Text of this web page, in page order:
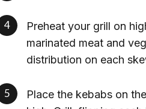
Preheat your grill on
marinated meat and
distribution on each
Place the kebabs on